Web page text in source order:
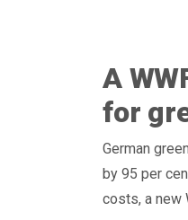
A
for
German
by 95 per
costs, a new